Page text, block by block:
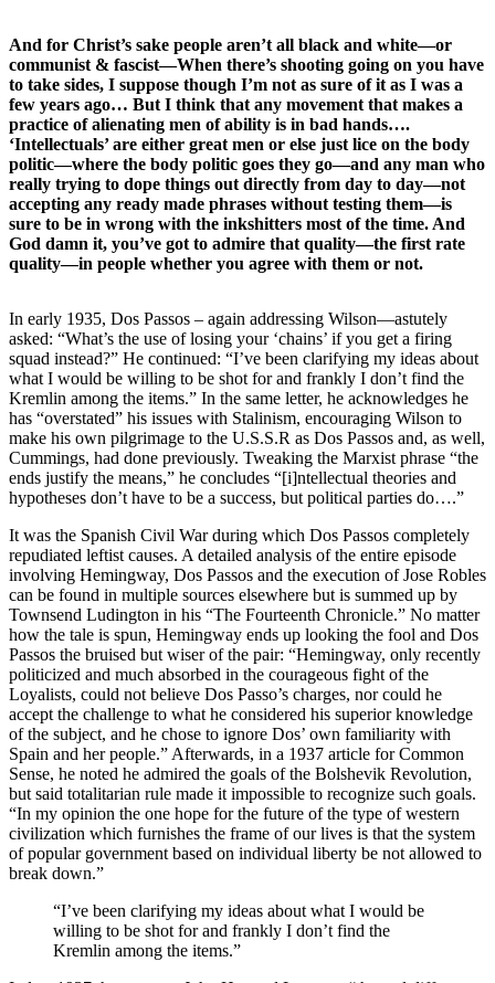
And for Christ’s sake people aren’t all black and white—or
communist & fascist—When there’s shooting going on you have
to take sides, I suppose though I’m not as sure of it as I was a
few years ago… But I think that any movement that makes a
practice of alienating men of ability is in bad hands….
‘Intellectuals’ are either great men or else just lice on the body
politic—where the body politic goes they go—and any man who
really trying to dope things out directly from day to day—not
accepting any ready made phrases without testing them—is
sure to be in wrong with the inkshitters most of the time. And
God damn it, you’ve got to admire that quality—the first rate
quality—in people whether you agree with them or not.
In early 1935, Dos Passos – again addressing Wilson—astutely
asked: “What’s the use of losing your ‘chains’ if you get a firing
squad instead?” He continued: “I’ve been clarifying my ideas about
what I would be willing to be shot for and frankly I don’t find the
Kremlin among the items.” In the same letter, he acknowledges he
has “overstated” his issues with Stalinism, encouraging Wilson to
make his own pilgrimage to the U.S.S.R as Dos Passos and, as well,
Cummings, had done previously. Tweaking the Marxist phrase “the
ends justify the means,” he concludes “[i]ntellectual theories and
hypotheses don’t have to be a success, but political parties do….”
It was the Spanish Civil War during which Dos Passos completely
repudiated leftist causes. A detailed analysis of the entire episode
involving Hemingway, Dos Passos and the execution of Jose Robles
can be found in multiple sources elsewhere but is summed up by
Townsend Ludington in his “The Fourteenth Chronicle.” No matter
how the tale is spun, Hemingway ends up looking the fool and Dos
Passos the bruised but wiser of the pair: “Hemingway, only recently
politicized and much absorbed in the courageous fight of the
Loyalists, could not believe Dos Passo’s charges, nor could he
accept the challenge to what he considered his superior knowledge
of the subject, and he chose to ignore Dos’ own familiarity with
Spain and her people.” Afterwards, in a 1937 article for Common
Sense, he noted he admired the goals of the Bolshevik Revolution,
but said totalitarian rule made it impossible to recognize such goals.
“In my opinion the one hope for the future of the type of western
civilization which furnishes the frame of our lives is that the system
of popular government based on individual liberty be not allowed to
break down.”
“I’ve been clarifying my ideas about what I would be
willing to be shot for and frankly I don’t find the
Kremlin among the items.”